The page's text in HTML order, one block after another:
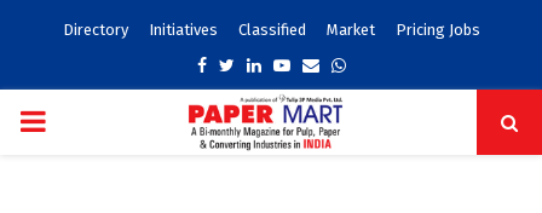
Directory Initiatives Classified Market Pricing Jobs
Facebook
TwitterLinkedinYoutube
EmailWhatsapp
PRIMARY